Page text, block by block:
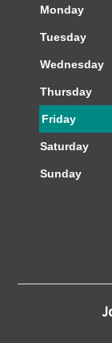
Monday
Tuesday
Wednesday
Thursday
Friday
Saturday
Sunday